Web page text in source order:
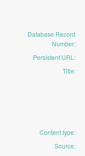
Database Record
Number:
Persistent URL :
Title:
Content type:
Source: